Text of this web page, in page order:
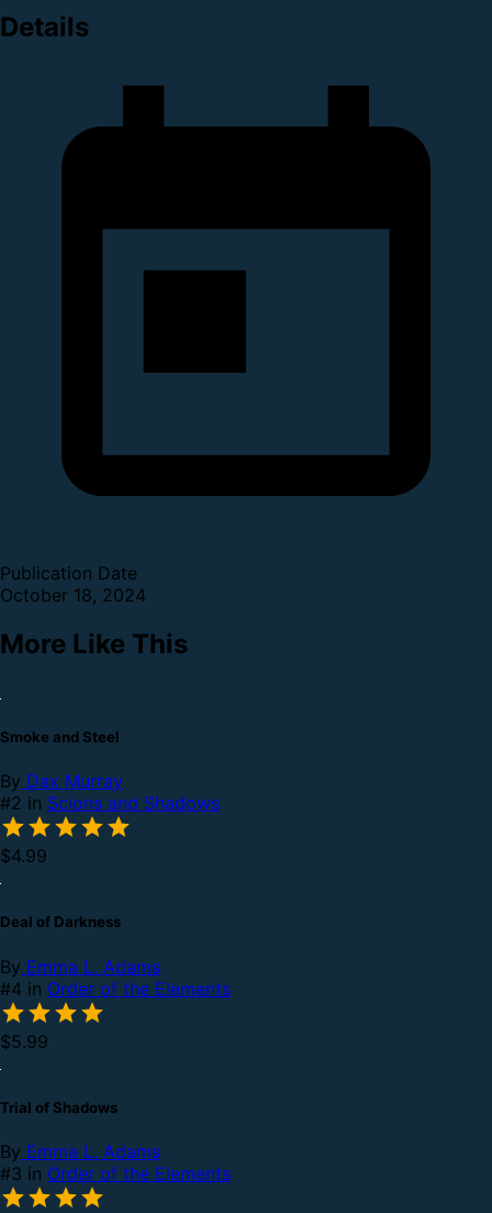
Details
Publication Date
October 18, 2024
More Like This
Smoke and Steel
By Dax Murray
#2 in Scions and Shadows
$4.99
Deal of Darkness
By Emma L. Adams
#4 in Order of the Elements
$5.99
Trial of Shadows
By Emma L. Adams
#3 in Order of the Elements